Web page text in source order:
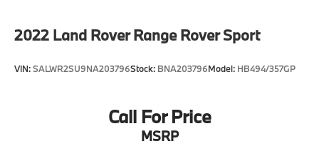
2022 Land Rover Range Rover Sport
VIN:SALWR2SU9NA203796Stock: BNA203796Model: HB494/357GP
Call For Price
MSRP